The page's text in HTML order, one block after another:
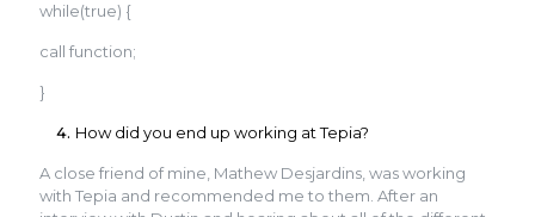
while(true) {
call function;
}
How did you end up working at Tepia?
A close friend of mine, Mathew Desjardins, was working
with Tepia and recommended me to them. After an